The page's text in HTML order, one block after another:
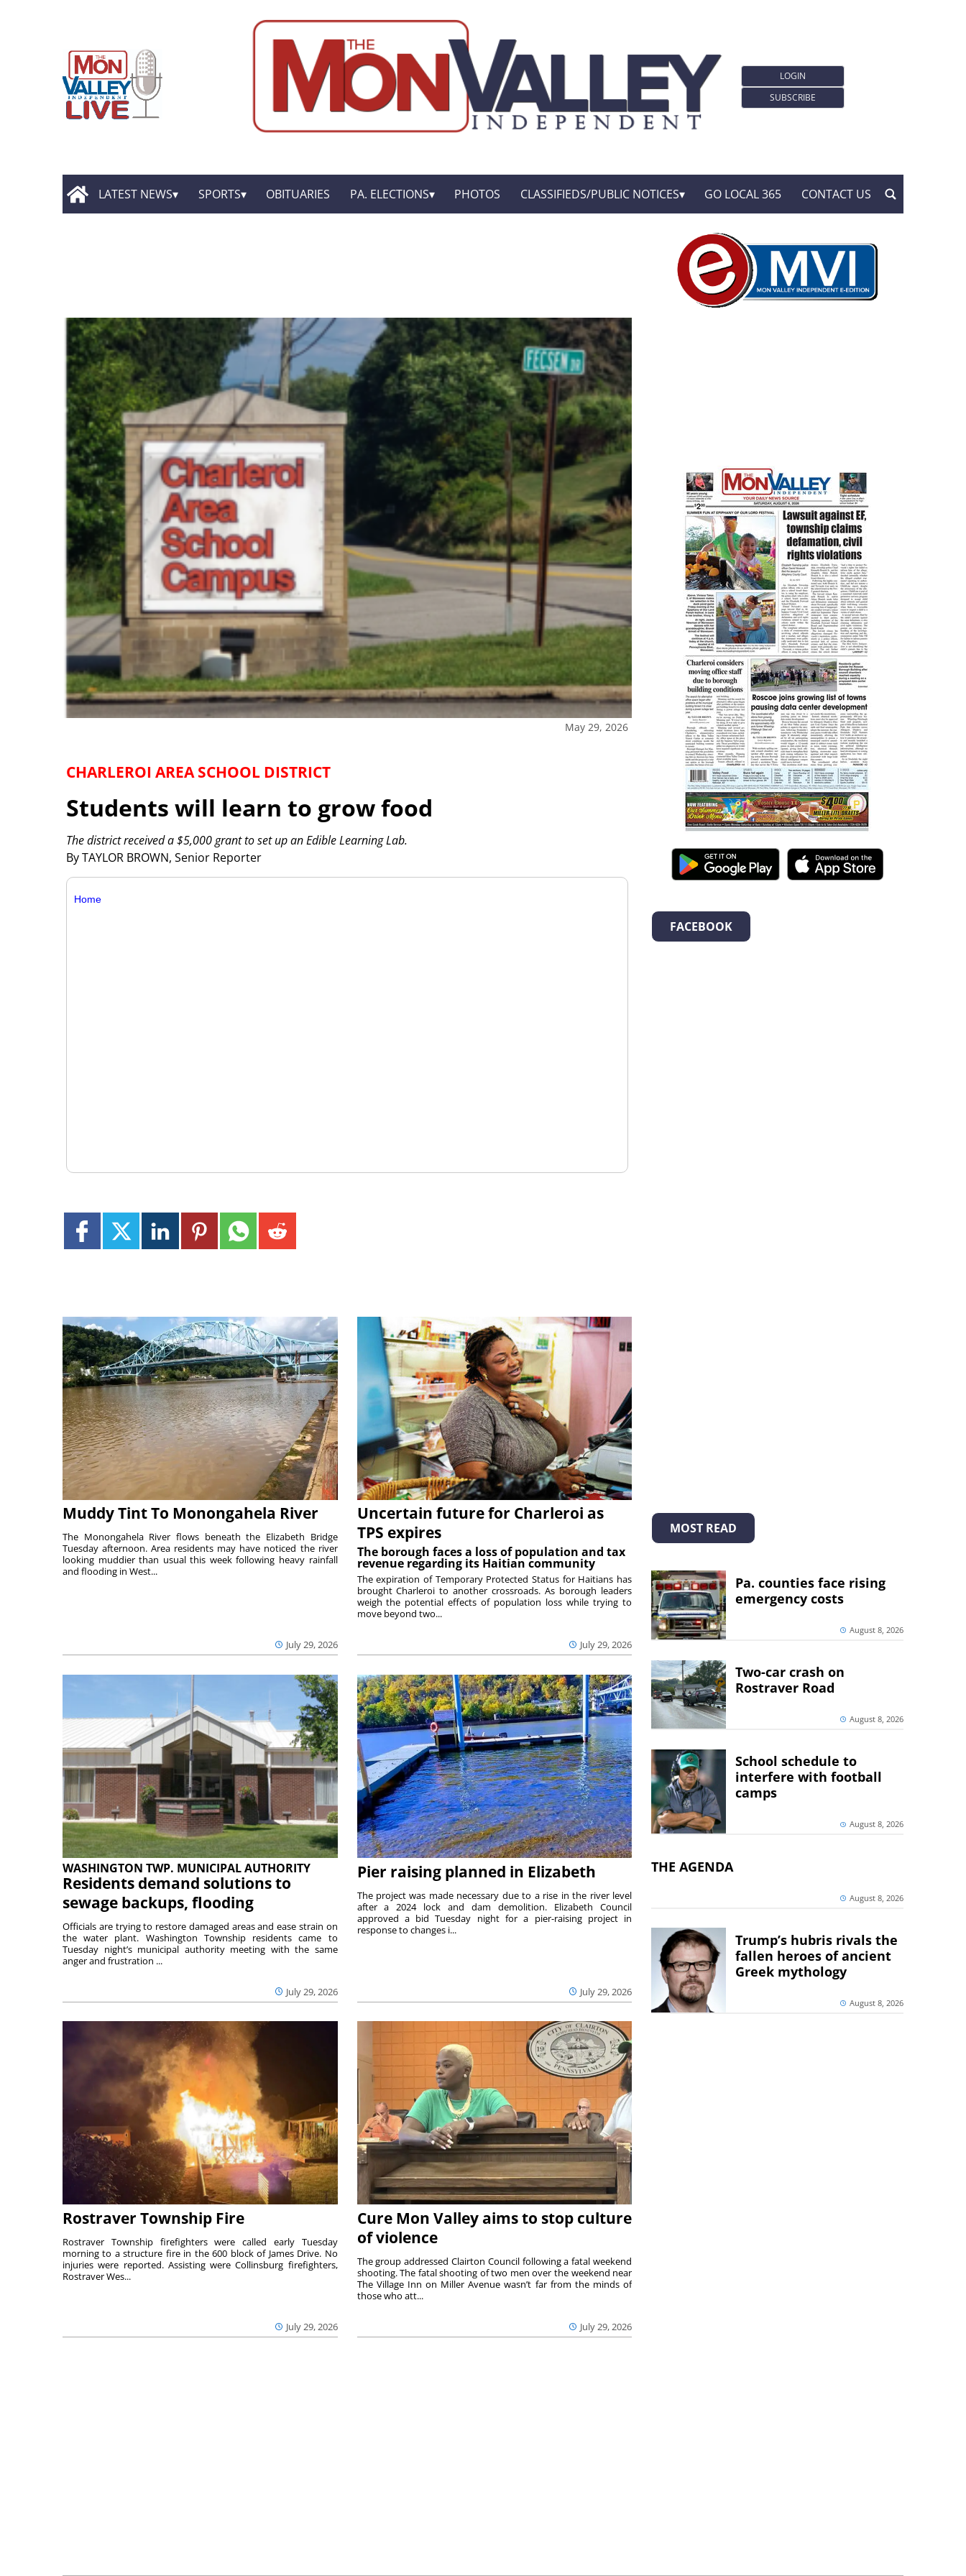
LOGIN
SUBSCRIBE
LATEST NEWS SPORTS OBITUARIES PA. ELECTIONS PHOTOS CLASSIFIEDS/PUBLIC NOTICES GO LOCAL 365 CONTACT US
May 29, 2026
CHARLEROI AREA SCHOOL DISTRICT
Students will learn to grow food
By TAYLOR BROWN, Senior Reporter
The district received a $5,000 grant to set up an Edible Learning Lab.
Home
Muddy Tint To Monongahela River
July 29, 2026
The Monongahela River flows beneath the Elizabeth Bridge
Tuesday afternoon. Area residents may have noticed the river
looking muddier than usual this week following heavy rainfall
and flooding in West...
Uncertain future for Charleroi as
TPS expires
The borough faces a loss of population and tax
revenue regarding its Haitian community
July 29, 2026
The expiration of Temporary Protected Status for Haitians has
brought Charleroi to another crossroads. As borough leaders
weigh the potential effects of population loss while trying to
move beyond two...
WASHINGTON TWP. MUNICIPAL AUTHORITY
Residents demand solutions to
sewage backups, flooding
July 29, 2026
Officials are trying to restore damaged areas and ease strain on
the water plant. Washington Township residents came to
Tuesday night’s municipal authority meeting with the same
anger and frustration ...
Pier raising planned in Elizabeth
July 29, 2026
The project was made necessary due to a rise in the river level
after a 2024 lock and dam demolition. Elizabeth Council
approved a bid Tuesday night for a pier-raising project in
response to changes i...
Rostraver Township Fire
July 29, 2026
Rostraver Township firefighters were called early Tuesday
morning to a structure fire in the 600 block of James Drive. No
injuries were reported. Assisting were Collinsburg firefighters,
Rostraver Wes...
Cure Mon Valley aims to stop culture
of violence
July 29, 2026
The group addressed Clairton Council following a fatal weekend
shooting. The fatal shooting of two men over the weekend near
The Village Inn on Miller Avenue wasn’t far from the minds of
those who att...
FACEBOOK
MOST READ
Pa. counties face rising
emergency costs
August 8, 2026
Two-car crash on
Rostraver Road
August 8, 2026
School schedule to
interfere with football
camps
August 8, 2026
THE AGENDA
August 8, 2026
Trump’s hubris rivals the
fallen heroes of ancient
Greek mythology
August 8, 2026